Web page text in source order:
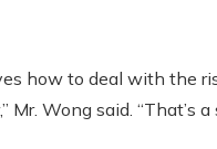
how to deal with the
Mr. Wong said. “That’s